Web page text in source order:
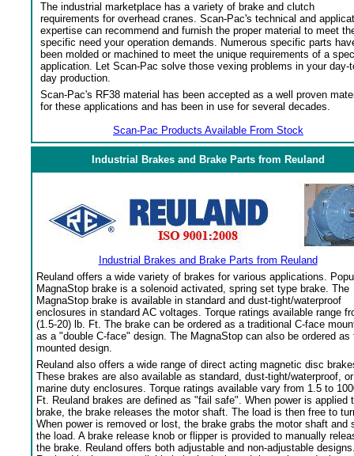
The industrial marketplace has a variety of brake and clutch
requirements for overhead cranes. Scan-Pac's technical and
expertise can recommend and furnish the proper material to meet
specific need your operation demands. Numerous specific parts
been molded or machined to meet the unique requirements of a
application. Let Scan-Pac solve those vexing problems in your day-
day production.
Scan-Pac's RF38 material has been accepted as a well proven
for these applications and has been in use for several decades.
Scan-Pac Products Available From Stock
Industrial Brakes and Brake Parts from Reuland
Industrial Brakes and Brake Parts from Reuland
Reuland offers a wide variety of brakes for various applications.
MagnaStop brake is a solenoid activated, spring set type brake. The
MagnaStop brake is available in standard and dust-tight/waterproof
enclosures in standard AC voltages. Torque ratings available range
(1.5-20) lb. Ft. The brake can be ordered as a traditional C-face
as a "double C-face" design. The MagnaStop can also be ordered as
mounted design.
Reuland also offers a wide range of direct acting magnetic disc
These brakes are also available as standard, dust-tight/waterproof, or
marine duty enclosures. Torque ratings available vary from 1.5 to
Ft. Reuland brakes are defined as "fail safe". When power is applied
brake, the brake releases the motor shaft. The load is then free to
When power is removed or lost, the brake grabs the motor shaft and
the load. A brake release knob or flipper is provided to manually
the brake. Reuland offers both adjustable and non-adjustable